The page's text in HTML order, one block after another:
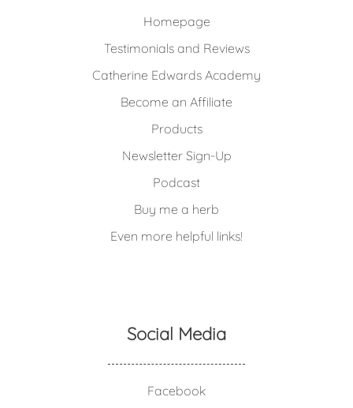
Homepage
Testimonials and Reviews
Catherine Edwards Academy
Become an Affiliate
Products
Newsletter Sign-Up
Podcast
Buy me a herb
Even more helpful links!
Social Media
Facebook